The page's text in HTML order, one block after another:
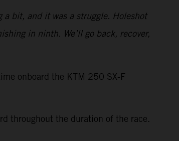
bit, and it was a struggle. Holeshot
in ninth. We’ll go back, recover,
onboard the KTM 250 SX-F
throughout the duration of the race.